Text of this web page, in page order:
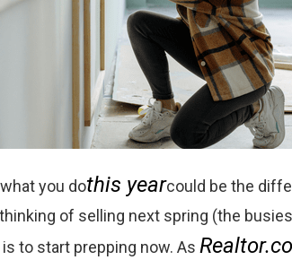
you dothis yearcould be the
of selling next spring (the
to start prepping now. As